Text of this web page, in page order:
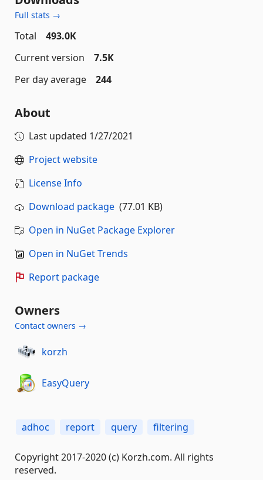
Full stats →
Total
493.0K
Current version
7.5K
Per day average
244
About
Last updated 1/27/2021
Project website
License Info
Download package (77.01 KB)
Open in NuGet Package Explorer
Open in NuGet Trends
Report package
Owners
Contact owners →
korzh
EasyQuery
adhoc report query filtering
Copyright 2017-2020 (c) Korzh.com. All rights
reserved.